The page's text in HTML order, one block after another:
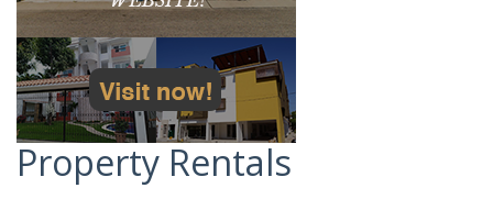
Property Rentals